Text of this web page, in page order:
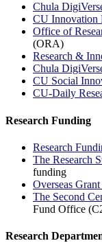
Chula
CU Innovation
Office of
(ORA)
Research &
Chula
CU Social
CU-Daily
Research Funding
Research
The Research
funding
Overseas Grant
The Second
Fund Office
Research